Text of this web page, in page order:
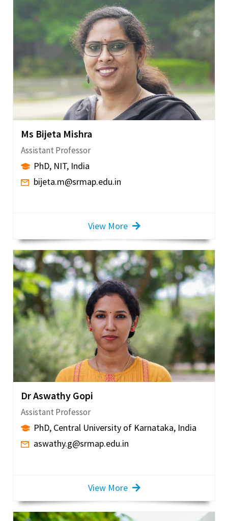
Ms Bijeta Mishra
Assistant Professor
PhD, NIT, India
bijeta.m@srmap.edu.in
View More
Dr Aswathy Gopi
Assistant Professor
PhD, Central University of Karnataka, India
aswathy.g@srmap.edu.in
View More